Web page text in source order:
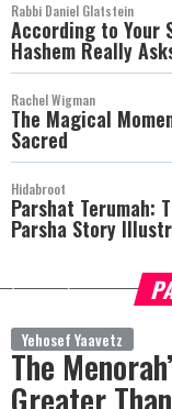
Rabbi Daniel Glatstein
According to Your
Hashem Really
Rachel Wigman
The Magical
Sacred
Hidabroot
Parshat Terumah:
Parsha Story
Yehosef Yaavetz
The
Greater